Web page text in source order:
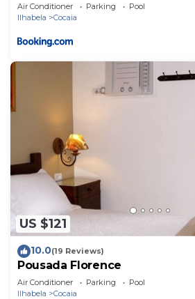
Air Conditioner Parking
Pool
Ilhabela
Cocaia
US $121
10.0(19 Reviews)
Pousada Florence
Air Conditioner Parking
Pool
Ilhabela
Cocaia